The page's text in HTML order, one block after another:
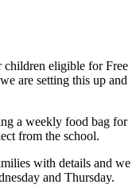
children eligible for Free
are setting this up and
a weekly food bag for
from the school.
with details and we
and Thursday.